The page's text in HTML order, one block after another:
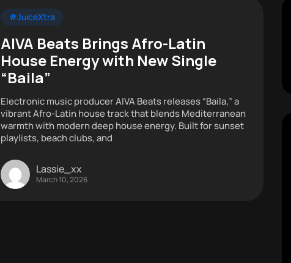
#JuiceXtra
AIVA Beats Brings Afro-Latin
House Energy with New Single
“Baila”
Electronic music producer AIVA Beats releases “Baila,” a
vibrant Afro-Latin house track that blends Mediterranean
warmth with modern deep house energy. Built for sunset
playlists, beach clubs, and
Lassie_xx
March 10, 2026